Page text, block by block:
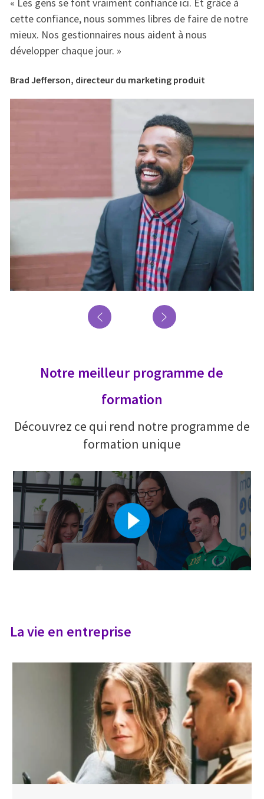
« Les gens se font vraiment confiance ici. Et grâce à
cette confiance, nous sommes libres de faire de notre
mieux. Nos gestionnaires nous aident à nous
développer chaque jour. »
Brad Jefferson, directeur du marketing produit
Notre meilleur programme de
formation
Découvrez ce qui rend notre programme de
formation unique
La vie en entreprise